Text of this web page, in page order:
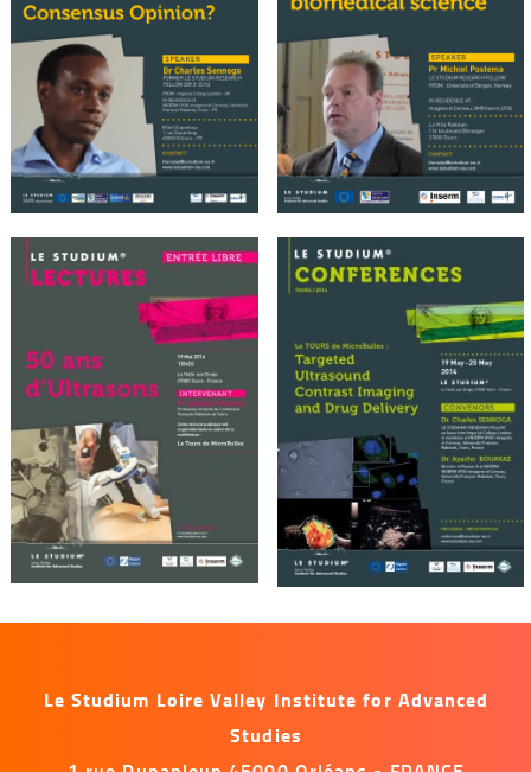
Le Studium Loire Valley Institute for Advanced
Studies